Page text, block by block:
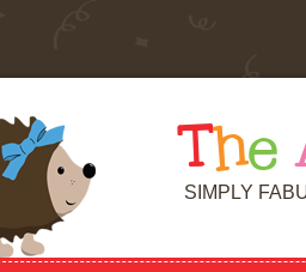
T he
SIMPLY